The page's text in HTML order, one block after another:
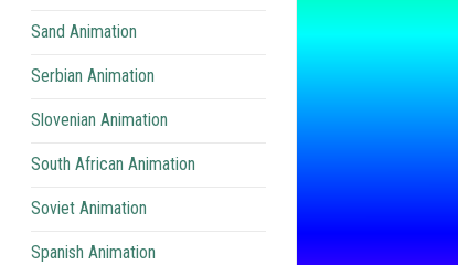
Sand Animation
Serbian Animation
Slovenian Animation
South African Animation
Soviet Animation
Spanish Animation